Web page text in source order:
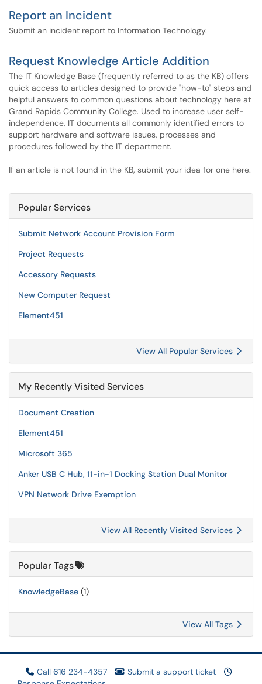
Report an Incident
Submit an incident report to Information Technology.
Request Knowledge Article Addition
The IT Knowledge Base (frequently referred to as the KB) offers
quick access to articles designed to provide "how-to" steps and
helpful answers to common questions about technology here at
Grand Rapids Community College. Used to increase user self-
independence, IT documents all commonly identified errors to
support hardware and software issues, processes and
procedures followed by the IT department.
If an article is not found in the KB, submit your idea for one here.
Popular Services
Submit Network Account Provision Form
Project Requests
Accessory Requests
New Computer Request
Element451
View All Popular Services
My Recently Visited Services
Document Creation
Element451
Microsoft 365
Anker USB C Hub, 11-in-1 Docking Station Dual Monitor
VPN Network Drive Exemption
View All Recently Visited Services
Popular Tags
KnowledgeBase (1)
View All Tags
Call 616 234-4357
Submit a support ticket